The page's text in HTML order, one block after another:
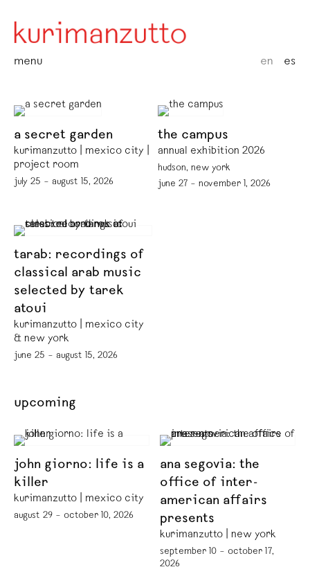
menu en es
a secret garden
kurimanzutto | mexico city |
project room
july 25 – august 15, 2026
the campus
annual exhibition 2026
hudson, new york
june 27 – november 1, 2026
tarab: recordings of
classical arab music
selected by tarek
atoui
kurimanzutto | mexico city
& new york
june 25 – august 15, 2026
upcoming
john giorno: life is a
killer
kurimanzutto | mexico city
august 29 – october 10, 2026
ana segovia: the
office of inter-
american affairs
presents
kurimanzutto | new york
september 10 – october 17,
2026